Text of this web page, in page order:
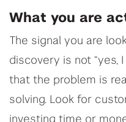
What you are
The signal you are
discovery is not “yes,
that the problem is
solving. Look for
investing time or